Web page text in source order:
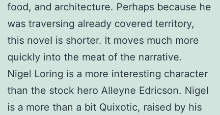
food, and architecture. Perhaps because he
was traversing already covered territory,
this novel is shorter. It moves much more
quickly into the meat of the narrative.
Nigel Loring is a more interesting character
than the stock hero Alleyne Edricson. Nigel
is a more than a bit Quixotic, raised by his